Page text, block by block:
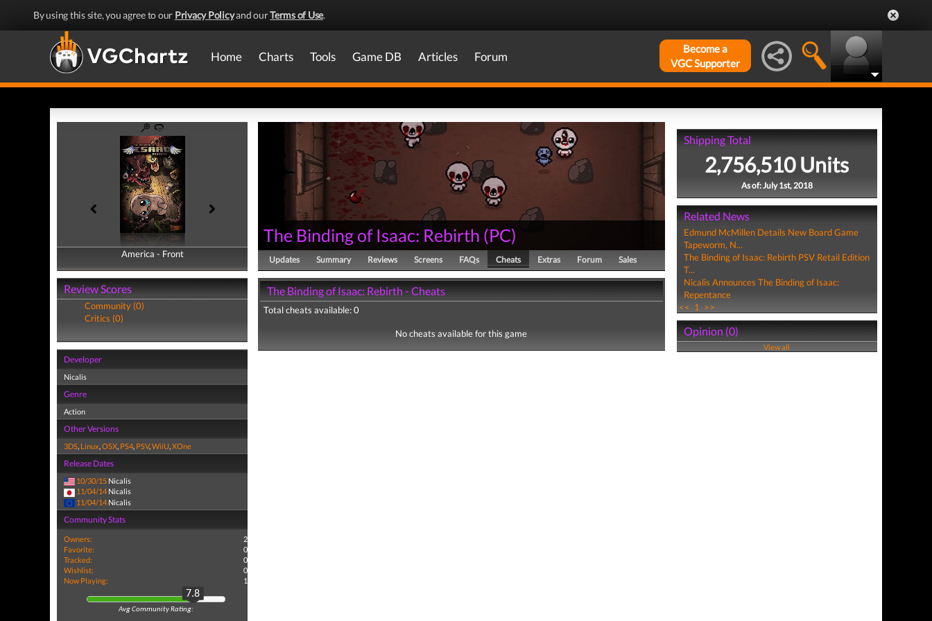
By using this site, you agree to our Privacy Policyand ourTerms of Use.
Home Charts Tools Game DB Articles Forum
Become a
VGC Supporter
America - Front
America - Back
Review Scores
Community (0)
Critics (0)
Developer
Nicalis
Genre
Action
Other Versions
3DS, Linux,OSX, PS4, PSV,WiiU,XOne
Release Dates
10/30/15 Nicalis
11/04/14 Nicalis
11/04/14 Nicalis
Community Stats
Owners:
2
Favorite:
0
Tracked:
0
Wishlist:
0
Now Playing:
1
7.8
Avg Community Rating:
The Binding of Isaac: Rebirth (PC)
Updates Summary Reviews Screens FAQs Cheats Extras Forum Sales
The Binding of Isaac: Rebirth - Cheats
Total cheats available: 0
No cheats available for this game
Shipping Total
2,756,510 Units
As of: July 1st, 2018
Related News
Edmund McMillen Details New Board Game
Tapeworm, N...
The Binding of Isaac: Rebirth PSV Retail Edition
T...
Nicalis Announces The Binding of Isaac:
Repentance
<< 1 >>
Opinion (0)
View all